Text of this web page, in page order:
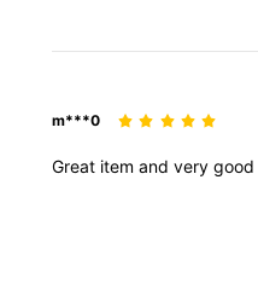
m***0
Great item and very good